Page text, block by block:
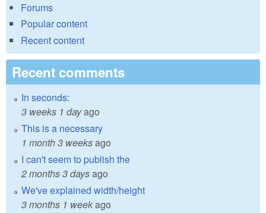
Forums
Popular content
Recent content
Recent comments
In seconds:
3 weeks 1 dayago
This is a necessary
1 month 3 weeksago
I can't seem to publish the
2 months 3 daysago
We've explained width/height
3 months 1 weekago